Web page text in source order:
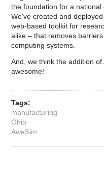
the foundation for a national
We've created and
web-based toolkit for
alike – that removes
computing systems.
And, we think the addition
awesome!
Tags:
manufacturing
Ohio
AweSim